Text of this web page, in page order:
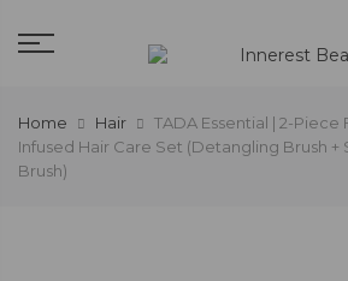
Home Hair
TADA Essential | 2-Piece
Infused Hair Care Set (Detangling Brush +
Brush)